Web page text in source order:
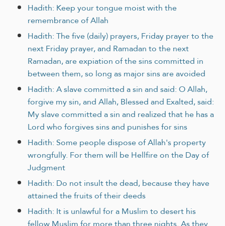
Hadith: Keep your tongue moist with the
remembrance of Allah
Hadith: The five (daily) prayers, Friday prayer to the
next Friday prayer, and Ramadan to the next
Ramadan, are expiation of the sins committed in
between them, so long as major sins are avoided
Hadith: A slave committed a sin and said: O Allah,
forgive my sin, and Allah, Blessed and Exalted, said:
My slave committed a sin and realized that he has a
Lord who forgives sins and punishes for sins
Hadith: Some people dispose of Allah's property
wrongfully. For them will be Hellfire on the Day of
Judgment
Hadith: Do not insult the dead, because they have
attained the fruits of their deeds
Hadith: It is unlawful for a Muslim to desert his